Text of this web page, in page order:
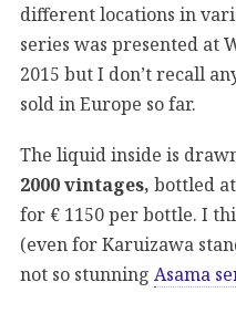
different locations in
series was presented at
2015 but I don’t recall
sold in Europe so far.
The liquid inside is
2000 vintages, bottled at
for € 1150 per bottle. I
(even for Karuizawa
not so stunning Asama